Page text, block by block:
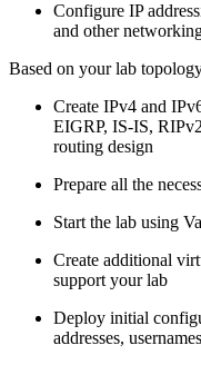
Configure IP
and other
Based on your lab
Create IPv4 and
EIGRP, IS-IS,
routing design
Prepare all the
Start the lab using
Create additional
support your lab
Deploy initial
addresses,